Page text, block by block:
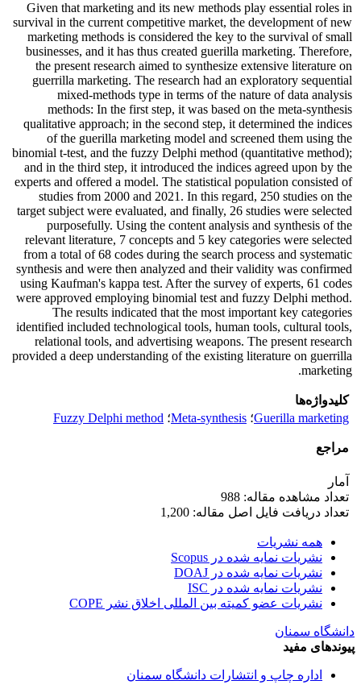
Given that marketing and its new methods play essential roles in
survival in the current competitive market, the development of new
marketing methods is considered the key to the survival of small
businesses, and it has thus created guerilla marketing. Therefore,
the present research aimed to synthesize extensive literature on
guerrilla marketing. The research had an exploratory sequential
mixed-methods type in terms of the nature of data analysis
methods: In the first step, it was based on the meta-synthesis
qualitative approach; in the second step, it determined the indices
of the guerilla marketing model and screened them using the
binomial t-test, and the fuzzy Delphi method (quantitative method);
and in the third step, it introduced the indices agreed upon by the
experts and offered a model. The statistical population consisted of
studies from 2000 and 2021. In this regard, 250 studies on the
target subject were evaluated, and finally, 26 studies were selected
purposefully. Using the content analysis and synthesis of the
relevant literature, 7 concepts and 5 key categories were selected
from a total of 68 codes during the search process and systematic
synthesis and were then analyzed and their validity was confirmed
using Kaufman's kappa test. After the survey of experts, 61 codes
were approved employing binomial test and fuzzy Delphi method.
The results indicated that the most important key categories
identified included technological tools, human tools, cultural tools,
relational tools, and advertising weapons. The present research
provided a deep understanding of the existing literature on guerrilla
marketing.
کلیدواژه‌ها
Guerilla marketing؛ Meta-synthesis؛ Fuzzy Delphi method
مراجع
آمار
تعداد مشاهده مقاله: 988
تعداد دریافت فایل اصل مقاله: 1,200
همه نشریات
نشریات نمایه شده در Scopus
نشریات نمایه شده در DOAJ
نشریات نمایه شده در ISC
نشریات عضو کمیته بین المللی اخلاق نشر COPE
دانشگاه سمنان
پیوندهای مفید
اداره چاپ و انتشارات دانشگاه سمنان